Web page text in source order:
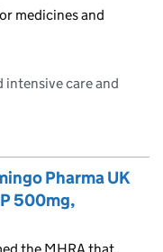
medicines and
intensive care and
Pharma UK
500mg,